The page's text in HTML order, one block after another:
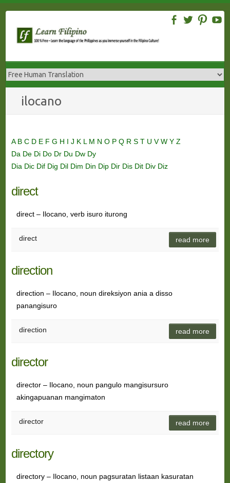
content
ilocano
A B C D E F G H I J K L M N O P Q R S T U VW Y Z
Da De Di Do Dr Du Dw Dy
Dia Dic Dif Dig Dil Dim Din Dip Dir Dis Dit Div Diz
direct
direct – Ilocano, verb isuro iturong
direct read more
direction
direction – Ilocano, noun direksiyon ania a disso
panangisuro
direction read more
director
director – Ilocano, noun pangulo mangisursuro
akingapuanan mangimaton
director read more
directory
directory – Ilocano, noun pagsuratan listaan kasuratan